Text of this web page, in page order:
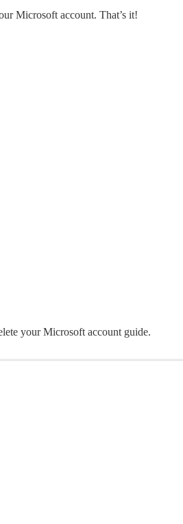
Microsoft account. That’s it!
your Microsoft account guide.